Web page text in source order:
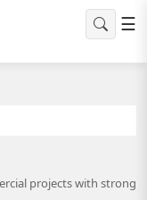
☰
projects with strong